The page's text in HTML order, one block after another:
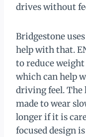
drives without
Bridgestone
help with that.
to reduce
which can help
driving feel. The
made to wear
longer if it is
focused design